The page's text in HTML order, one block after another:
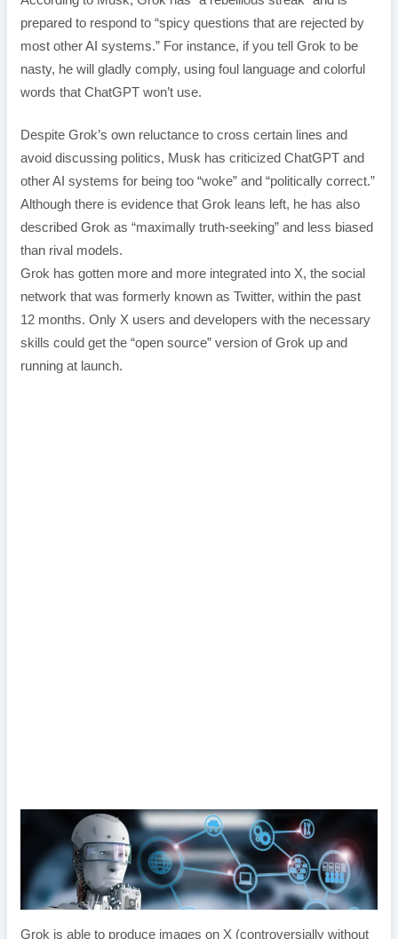
prepared to respond to “spicy questions that are rejected by
most other AI systems.” For instance, if you tell Grok to be
nasty, he will gladly comply, using foul language and colorful
words that ChatGPT won’t use.
Despite Grok’s own reluctance to cross certain lines and
avoid discussing politics, Musk has criticized ChatGPT and
other AI systems for being too “woke” and “politically correct.”
Although there is evidence that Grok leans left, he has also
described Grok as “maximally truth-seeking” and less biased
than rival models.
Grok has gotten more and more integrated into X, the social
network that was formerly known as Twitter, within the past
12 months. Only X users and developers with the necessary
skills could get the “open source” version of Grok up and
running at launch.
Grok is able to produce images on X (controversially without